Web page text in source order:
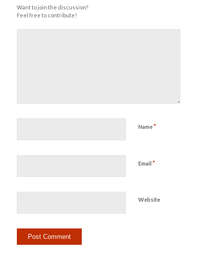
Want to join the discussion?
Feel free to contribute!
Name*
Email *
Website